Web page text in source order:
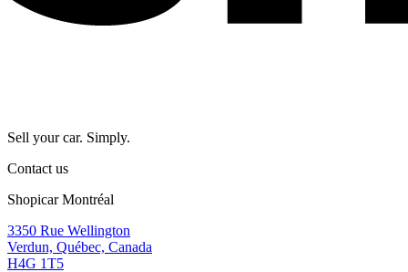
Sell your car. Simply.
Contact us
Shopicar Montréal
3350 Rue Wellington
Verdun, Québec, Canada
H4G 1T5